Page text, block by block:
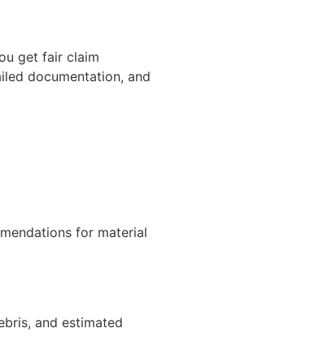
get fair claim
documentation, and
for material
and estimated